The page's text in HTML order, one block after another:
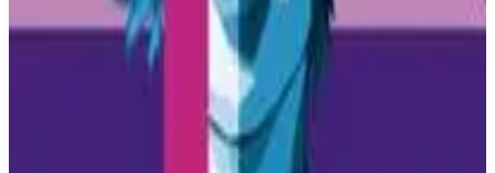
Thumper
Thumper is a rhythm violence game. It combines classic rhythm-
action with breakneck speed and brutal physicality. Thumper strips
rhythm gaming down to its core. Classic rhythm-action is combined
with breakneck speed and brutal physicality. With one analog stick
and one button, you control a space beetle while hurtling through
stunning and treacherous worlds. There's no blood or gore, but